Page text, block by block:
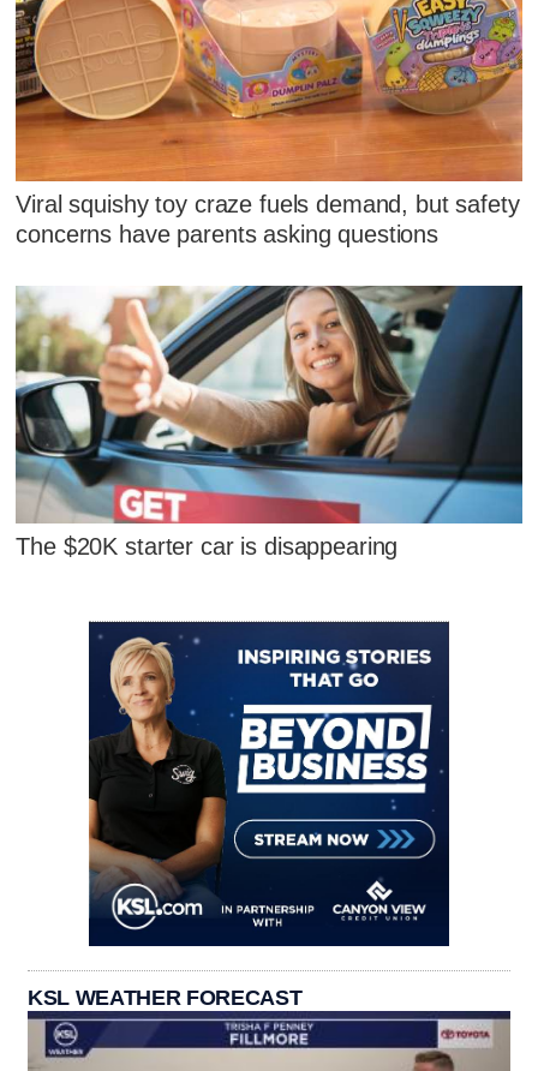
Viral squishy toy craze fuels demand, but safety
concerns have parents asking questions
The $20K starter car is disappearing
KSL WEATHER FORECAST